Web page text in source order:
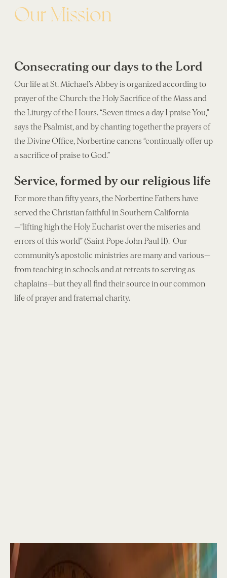
Our Mission
Consecrating our days to the Lord
Our life at St. Michael’s Abbey is organized according to
prayer of the Church: the Holy Sacrifice of the Mass and
the Liturgy of the Hours. “Seven times a day I praise You,”
says the Psalmist, and by chanting together the prayers of
the Divine Office, Norbertine canons “continually offer up
a sacrifice of praise to God.”
Service, formed by our religious life
For more than fifty years, the Norbertine Fathers have
served the Christian faithful in Southern California
—“lifting high the Holy Eucharist over the miseries and
errors of this world” (Saint Pope John Paul II). Our
community’s apostolic ministries are many and various—
from teaching in schools and at retreats to serving as
chaplains—but they all find their source in our common
life of prayer and fraternal charity.